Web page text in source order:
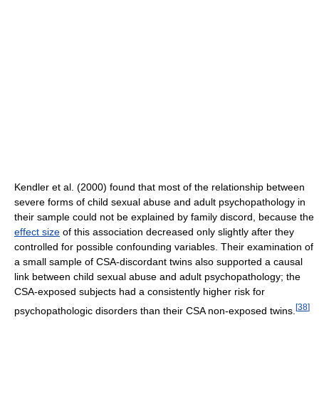
Kendler et al. (2000) found that most of the relationship between
severe forms of child sexual abuse and adult psychopathology in
their sample could not be explained by family discord, because the
effect size of this association decreased only slightly after they
controlled for possible confounding variables. Their examination of
a small sample of CSA-discordant twins also supported a causal
link between child sexual abuse and adult psychopathology; the
CSA-exposed subjects had a consistently higher risk for
psychopathologic disorders than their CSA non-exposed twins. [38]